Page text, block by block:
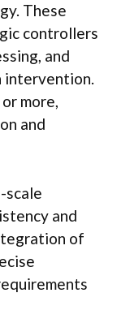
These
controllers
and
intervention.
more,
and
scale
and
of